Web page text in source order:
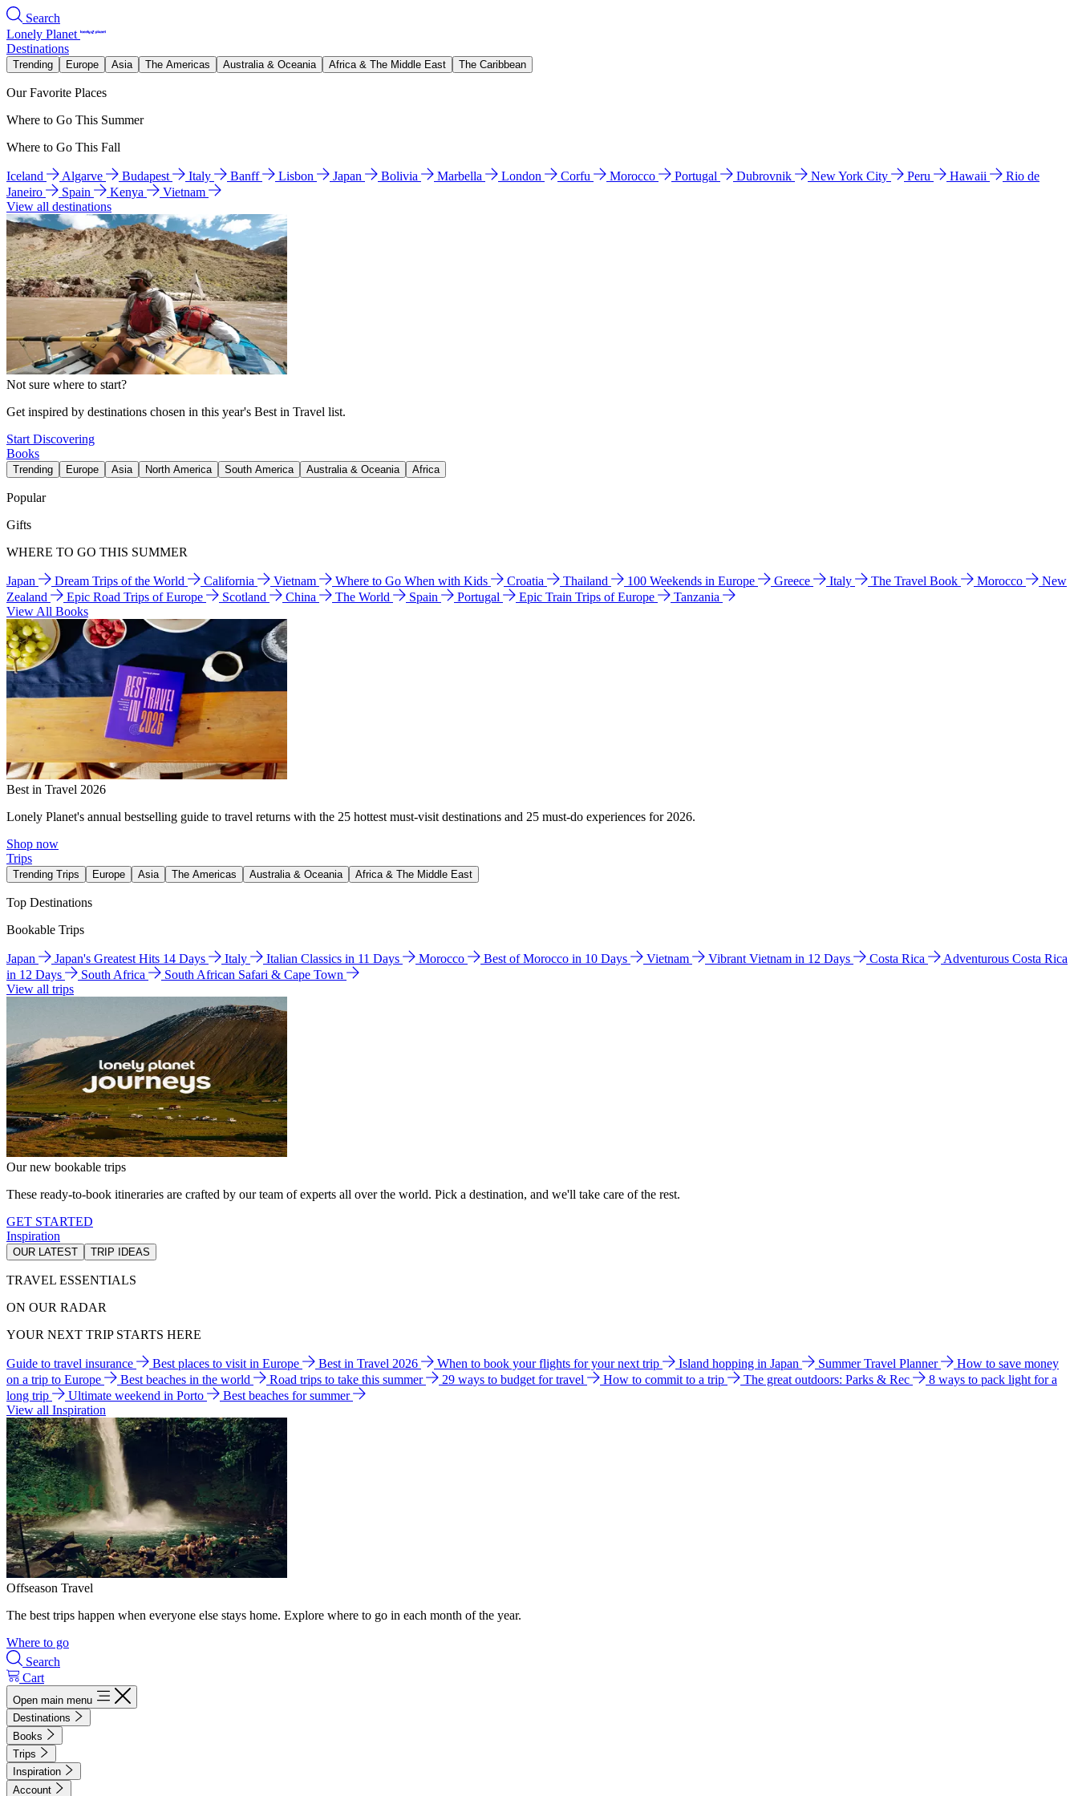
Search
Lonely Planet
Destinations
Trending Europe Asia The Americas Australia & Oceania Africa & The Middle East The Caribbean
Our Favorite Places
Where to Go This Summer
Where to Go This Fall
Iceland Algarve Budapest Italy Banff Lisbon Japan Bolivia Marbella London Corfu Morocco Portugal Dubrovnik New York City Peru Hawaii
Rio de
Janeiro
Spain Kenya
Vietnam
View all destinations
Not sure where to start?
Get inspired by destinations chosen in this year's Best in Travel list.
Start Discovering
Books
Trending Europe Asia North America South America Australia & Oceania Africa
Popular
Gifts
WHERE TO GO THIS SUMMER
Japan Dream Trips of the World California Vietnam Where to Go When with Kids Croatia Thailand 100 Weekends in Europe Greece Italy The Travel Book Morocco
New
Zealand
Epic Road Trips of Europe Scotland China The World Spain Portugal Epic Train Trips of Europe
Tanzania
View All Books
Best in Travel 2026
Lonely Planet's annual bestselling guide to travel returns with the 25 hottest must-visit destinations and 25 must-do experiences for 2026.
Shop now
Trips
Trending Trips Europe Asia The Americas Australia & Oceania Africa & The Middle East
Top Destinations
Bookable Trips
Japan Japan's Greatest Hits 14 Days Italy Italian Classics in 11 Days Morocco Best of Morocco in 10 Days Vietnam Vibrant Vietnam in 12 Days Costa Rica
Adventurous Costa Rica
in 12 Days
South Africa
South African Safari & Cape Town
View all trips
Our new bookable trips
These ready-to-book itineraries are crafted by our team of experts all over the world. Pick a destination, and we'll take care of the rest.
GET STARTED
Inspiration
OUR LATEST TRIP IDEAS
TRAVEL ESSENTIALS
ON OUR RADAR
YOUR NEXT TRIP STARTS HERE
Guide to travel insurance Best places to visit in Europe Best in Travel 2026 When to book your flights for your next trip Island hopping in Japan Summer Travel Planner
How to save money
on a trip to Europe
Best beaches in the world Road trips to take this summer 29 ways to budget for travel How to commit to a trip The great outdoors: Parks & Rec
8 ways to pack light for a
long trip
Ultimate weekend in Porto
Best beaches for summer
View all Inspiration
Offseason Travel
The best trips happen when everyone else stays home. Explore where to go in each month of the year.
Where to go
Search
Cart
Open main menu
Destinations
Books
Trips
Inspiration
Account